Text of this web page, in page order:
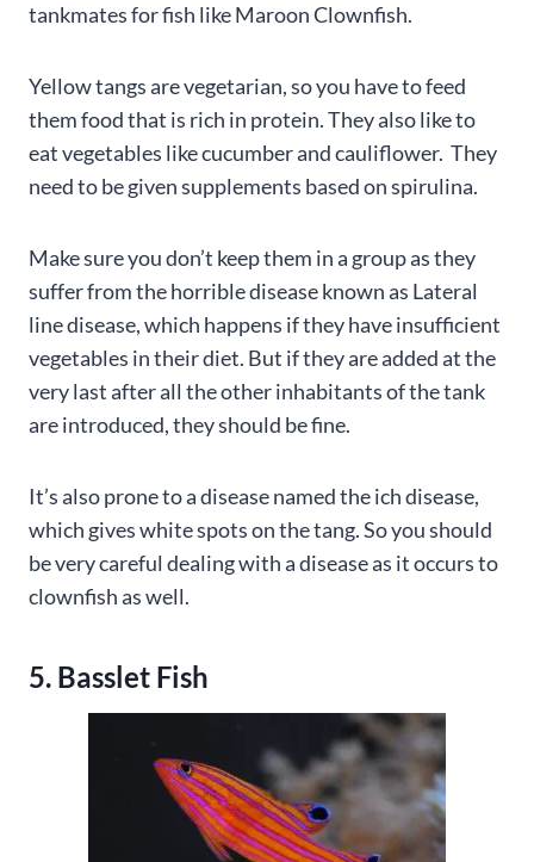
tankmates for fish like Maroon Clownfish.
Yellow tangs are vegetarian, so you have to feed
them food that is rich in protein. They also like to
eat vegetables like cucumber and cauliflower. They
need to be given supplements based on spirulina.
Make sure you don’t keep them in a group as they
suffer from the horrible disease known as Lateral
line disease, which happens if they have insufficient
vegetables in their diet. But if they are added at the
very last after all the other inhabitants of the tank
are introduced, they should be fine.
It’s also prone to a disease named the ich disease,
which gives white spots on the tang. So you should
be very careful dealing with a disease as it occurs to
clownfish as well.
5. Basslet Fish